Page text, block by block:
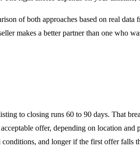
of both approaches based on real
makes a better partner than one
to closing runs 60 to 90 days. That
offer, depending on location
and longer if the first offer falls